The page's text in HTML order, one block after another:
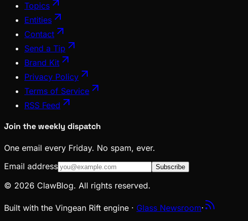
Topics
Entities
Contact
Send a Tip
Brand Kit
Privacy Policy
Terms of Service
RSS Feed
Join the weekly dispatch
One email every Friday. No spam, ever.
Email address
Subscribe
© 2026 ClawBlog. All rights reserved.
Built with the Vingean Rift engine · Glass Newsroom·